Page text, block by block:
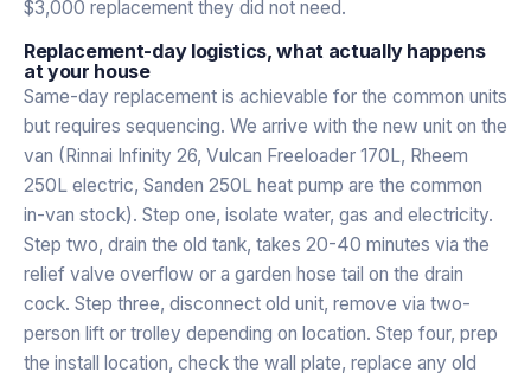
$3,000 replacement they did not need.
Replacement-day logistics, what actually happens
at your house
Same-day replacement is achievable for the common units
but requires sequencing. We arrive with the new unit on the
van (Rinnai Infinity 26, Vulcan Freeloader 170L, Rheem
250L electric, Sanden 250L heat pump are the common
in-van stock). Step one, isolate water, gas and electricity.
Step two, drain the old tank, takes 20-40 minutes via the
relief valve overflow or a garden hose tail on the drain
cock. Step three, disconnect old unit, remove via two-
person lift or trolley depending on location. Step four, prep
the install location, check the wall plate, replace any old